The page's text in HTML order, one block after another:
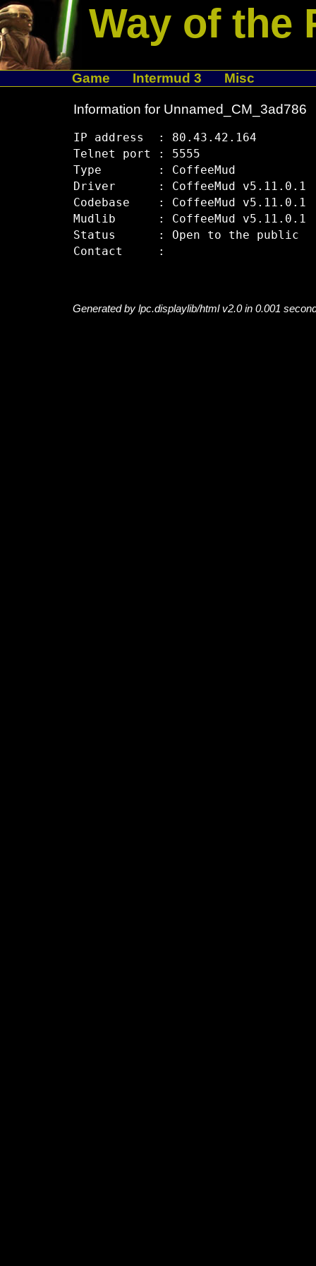
Way of the
Game Intermud 3 Misc
Information for Unnamed_CM_3ad786
IP address  : 80.43.42.164
Telnet port : 5555
Type        : CoffeeMud
Driver      : CoffeeMud v5.11.0.1
Codebase    : CoffeeMud v5.11.0.1
Mudlib      : CoffeeMud v5.11.0.1
Status      : Open to the public
Generated by lpc.displaylib/html v2.0 in 0.001